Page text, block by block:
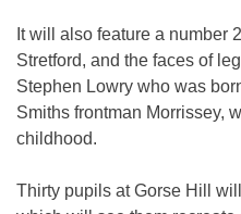
It will also feature a number
Stretford, and the faces of
Stephen Lowry who was
Smiths frontman Morrissey,
childhood.
Thirty pupils at Gorse Hill